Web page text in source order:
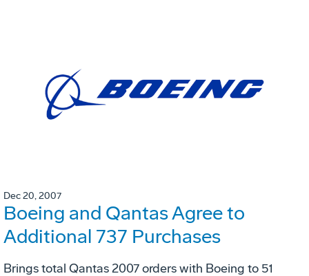
Dec 20, 2007
Boeing and Qantas Agree to
Additional 737 Purchases
Brings total Qantas 2007 orders with Boeing to 51